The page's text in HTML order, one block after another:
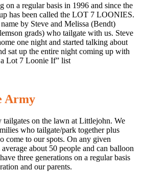
on a regular basis in 1996 and since the
has been called the LOT 7 LOONIES.
by Steve and Melissa (Bendt)
grads) who tailgate with us. Steve
one night and started talking about
sat up the entire night coming up with
Lot 7 Loonie If” list
Army
on the lawn at Littlejohn. We
who tailgate/park together plus
come to our spots. On any given
about 50 people and can balloon
three generations on a regular basis
and our parents.